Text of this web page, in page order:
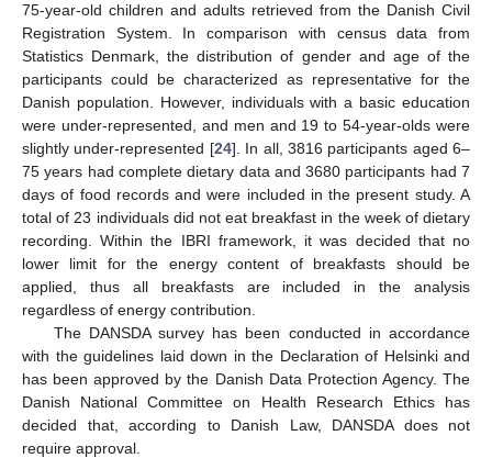
75-year-old children and adults retrieved from the Danish Civil
Registration System. In comparison with census data from
Statistics Denmark, the distribution of gender and age of the
participants could be characterized as representative for the
Danish population. However, individuals with a basic education
were under-represented, and men and 19 to 54-year-olds were
slightly under-represented [24]. In all, 3816 participants aged 6–
75 years had complete dietary data and 3680 participants had 7
days of food records and were included in the present study. A
total of 23 individuals did not eat breakfast in the week of dietary
recording. Within the IBRI framework, it was decided that no
lower limit for the energy content of breakfasts should be
applied, thus all breakfasts are included in the analysis
regardless of energy contribution.
The DANSDA survey has been conducted in accordance
with the guidelines laid down in the Declaration of Helsinki and
has been approved by the Danish Data Protection Agency. The
Danish National Committee on Health Research Ethics has
decided that, according to Danish Law, DANSDA does not
require approval.